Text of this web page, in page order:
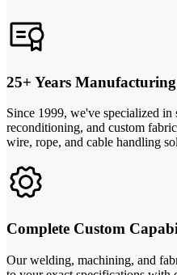
25+ Years Manufacturing
Since 1999, we've specialized in
reconditioning, and custom
wire, rope, and cable handling
Complete Custom
Our welding, machining, and